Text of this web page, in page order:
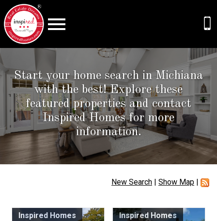
Start your home search in Michiana
with the best! Explore these
featured properties and contact
Inspired Homes for more
information.
New Search | Show Map |
Inspired Homes Inspired Homes